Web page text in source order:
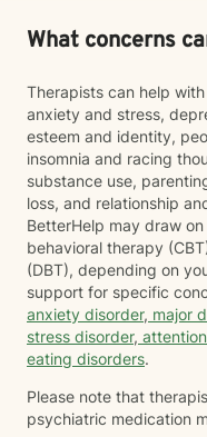
What concerns
Therapists can help
anxiety and stress,
esteem and identity,
insomnia and racing
substance use,
loss, and relationship
BetterHelp may draw
behavioral therapy
(DBT), depending on
support for specific
anxiety disorder, major
stress disorder,
eating disorders.
Please note that
psychiatric medication